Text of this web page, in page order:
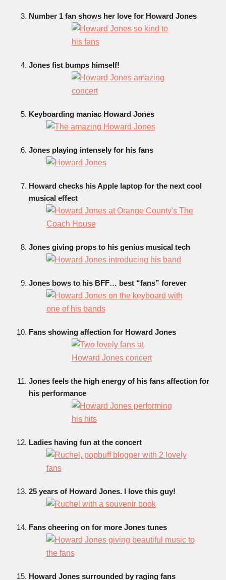
Number 1 fan shows her love for Howard Jones
Jones fist bumps himself!
Keyboarding maniac Howard Jones
Jones playing intensely for his fans
Howard checks his Apple laptop for the next cool
musical effect
Jones giving props to his genius musical tech
Jones bows to his BFF… best “fans” forever
Fans showing affection for Howard Jones
Jones feels the high energy of his fans affection for
his performance
Ladies having fun at the concert
25 years of Howard Jones. I love this guy!
Fans cheering on for more Jones tunes
Howard Jones surrounded by raging fans